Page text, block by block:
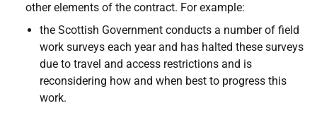
other elements of the contract. For example:
the Scottish Government conducts a number of field
work surveys each year and has halted these surveys
due to travel and access restrictions and is
reconsidering how and when best to progress this
work.